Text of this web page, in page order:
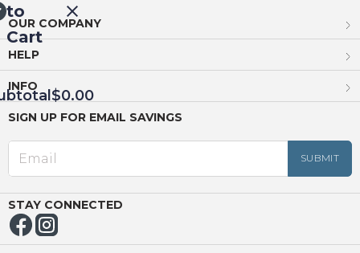
to
Cart
$0.00
OUR COMPANY
HELP
INFO
SIGN UP FOR EMAIL SAVINGS
STAY CONNECTED